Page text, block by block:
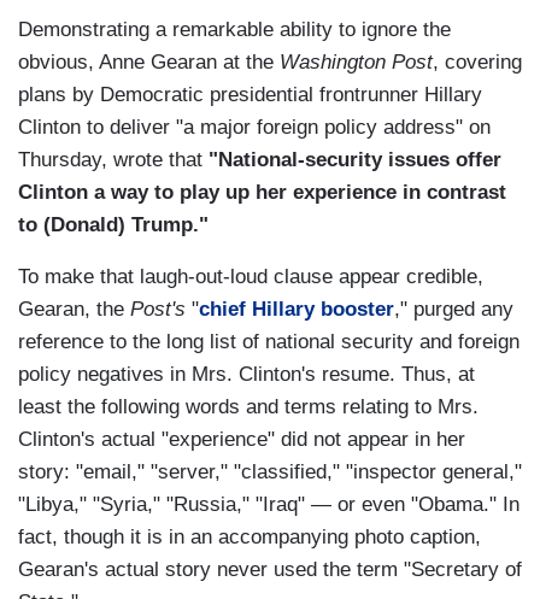
Demonstrating a remarkable ability to ignore the
obvious, Anne Gearan at the Washington Post, covering
plans by Democratic presidential frontrunner Hillary
Clinton to deliver "a major foreign policy address" on
Thursday, wrote that "National-security issues offer
Clinton a way to play up her experience in contrast
to (Donald) Trump."
To make that laugh-out-loud clause appear credible,
Gearan, the Post's "chief Hillary booster," purged any
reference to the long list of national security and foreign
policy negatives in Mrs. Clinton's resume. Thus, at
least the following words and terms relating to Mrs.
Clinton's actual "experience" did not appear in her
story: "email," "server," "classified," "inspector general,"
"Libya," "Syria," "Russia," "Iraq" — or even "Obama." In
fact, though it is in an accompanying photo caption,
Gearan's actual story never used the term "Secretary of